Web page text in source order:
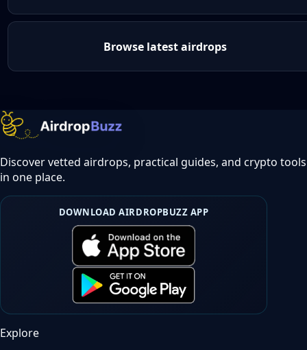
Browse latest airdrops
Discover vetted airdrops, practical guides, and crypto tools
in one place.
DOWNLOAD AIRDROPBUZZ APP
Explore